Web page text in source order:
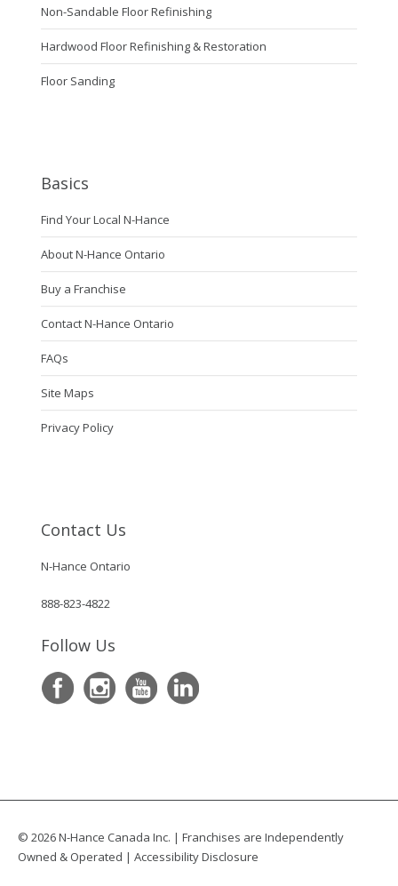
Non-Sandable Floor Refinishing
Hardwood Floor Refinishing & Restoration
Floor Sanding
Basics
Find Your Local N-Hance
About N-Hance Ontario
Buy a Franchise
Contact N-Hance Ontario
FAQs
Site Maps
Privacy Policy
Contact Us
N-Hance Ontario
888-823-4822
Follow Us
© 2026 N-Hance Canada Inc. | Franchises are Independently
Owned & Operated | Accessibility Disclosure